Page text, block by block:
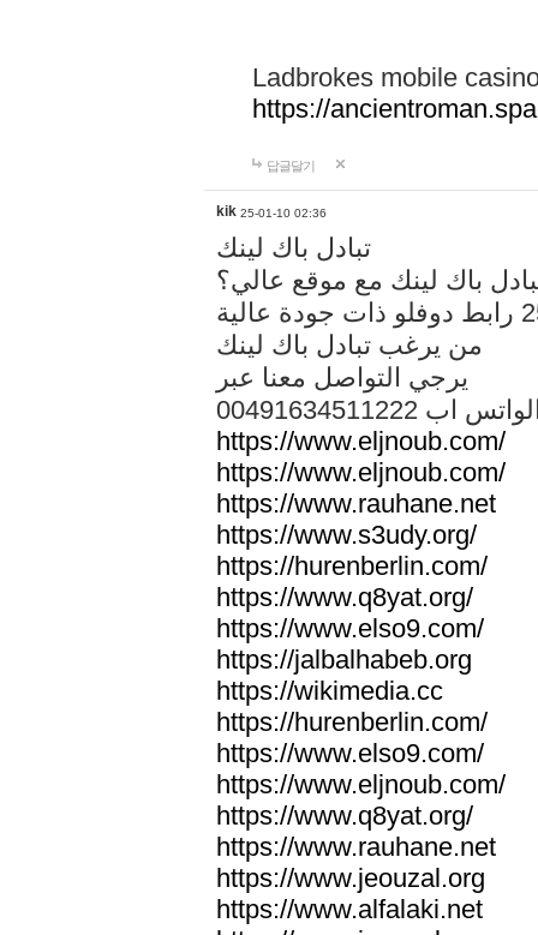
Ladbrokes mobile
https://
답글달기
kik 25-01-10 02:36
تبادل باك لينك
باك لينك مع موقع عالي؟
من يرغب تبادل باك لينك
يرجي التواصل معنا عبر
الواتس اب
https://www.eljnoub.com/
https://www.eljnoub.com/
https://www.rauhane.net
https://www.s3udy.org/
https://hurenberlin.com/
https://www.q8yat.org/
https://www.elso9.com/
https://jalbalhabeb.org
https://wikimedia.cc
https://hurenberlin.com/
https://www.elso9.com/
https://www.eljnoub.com/
https://www.q8yat.org/
https://www.rauhane.net
https://www.jeouzal.org
https://www.alfalaki.net